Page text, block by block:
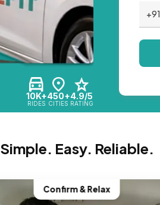
10K+
RIDES
450+
CITIES
4.9/5
RATING
+91
Simple. Easy. Reliable.
Confirm & Relax